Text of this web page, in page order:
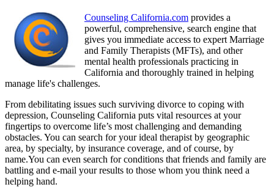
Counseling California.com provides a
powerful, comprehensive, search engine that
gives you immediate access to expert Marriage
and Family Therapists (MFTs), and other
mental health professionals practicing in
California and thoroughly trained in helping
manage life's challenges.
From debilitating issues such surviving divorce to coping with
depression, Counseling California puts vital resources at your
fingertips to overcome life’s most challenging and demanding
obstacles. You can search for your ideal therapist by geographic
area, by specialty, by insurance coverage, and of course, by
name.You can even search for conditions that friends and family are
battling and e-mail your results to those whom you think need a
helping hand.